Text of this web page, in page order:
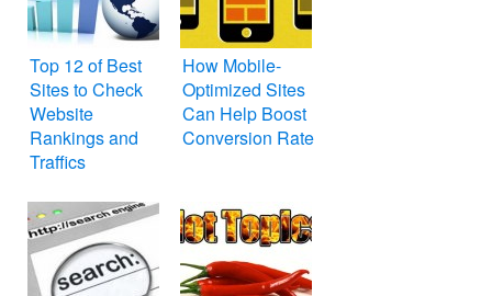
Top 12 of Best
Sites to Check
Website
Rankings and
Traffics
How Mobile-
Optimized Sites
Can Help Boost
Conversion Rate